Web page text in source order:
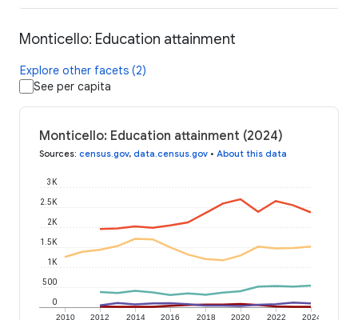
Monticello: Education attainment
Explore other facets (2)
See per capita
Monticello: Education attainment (2024)
Sources: census.gov, data.census.gov • About this data
2010 2012 2014 2016 2018 2020 2022 2024
0
500
1K
1.5K
2K
2.5K
3K